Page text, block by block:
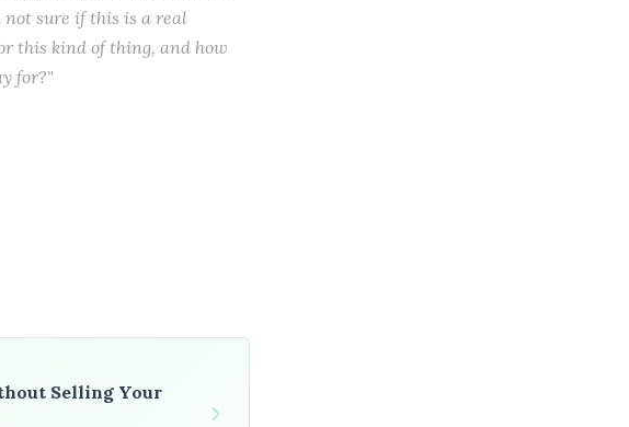
not sure if this is a real
this kind of thing, and how
for?"
Selling Your